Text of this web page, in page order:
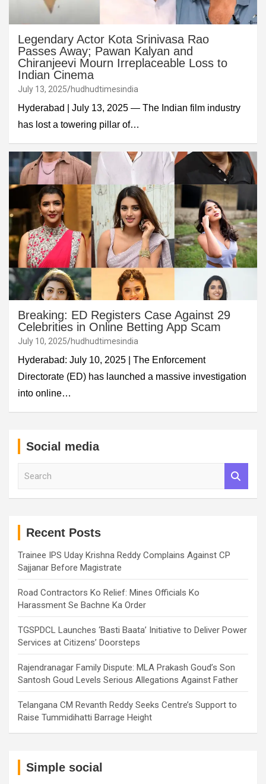
Legendary Actor Kota Srinivasa Rao
Passes Away; Pawan Kalyan and
Chiranjeevi Mourn Irreplaceable Loss to
Indian Cinema
July 13, 2025 hudhudtimesindia
Hyderabad | July 13, 2025 — The Indian film industry
has lost a towering pillar of…
Breaking: ED Registers Case Against 29
Celebrities in Online Betting App Scam
July 10, 2025 hudhudtimesindia
Hyderabad: July 10, 2025 | The Enforcement
Directorate (ED) has launched a massive investigation
into online…
Social media
Recent Posts
Trainee IPS Uday Krishna Reddy Complains Against CP
Sajjanar Before Magistrate
Road Contractors Ko Relief: Mines Officials Ko
Harassment Se Bachne Ka Order
TGSPDCL Launches ‘Basti Baata’ Initiative to Deliver Power
Services at Citizens’ Doorsteps
Rajendranagar Family Dispute: MLA Prakash Goud’s Son
Santosh Goud Levels Serious Allegations Against Father
Telangana CM Revanth Reddy Seeks Centre’s Support to
Raise Tummidihatti Barrage Height
Simple social